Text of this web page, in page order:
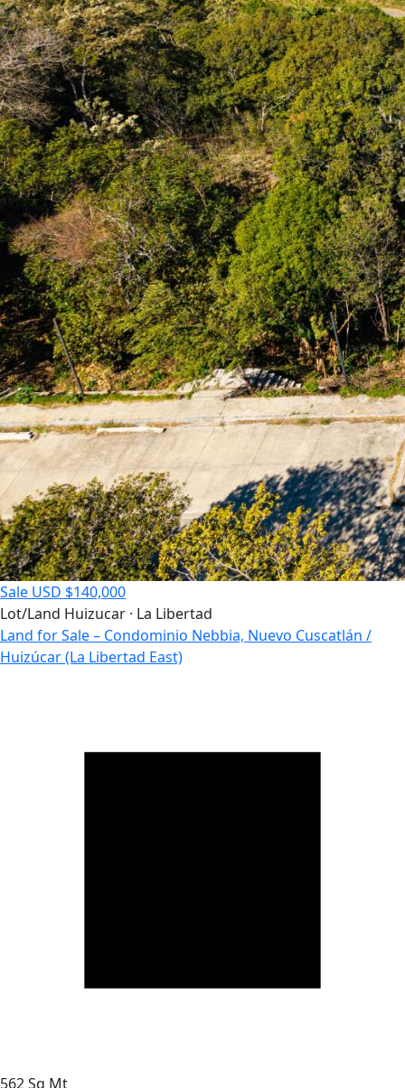
Sale USD $140,000
Lot/Land Huizucar · La Libertad
Land for Sale – Condominio Nebbia, Nuevo Cuscatlán /
Huizúcar (La Libertad East)
562 Sq Mt